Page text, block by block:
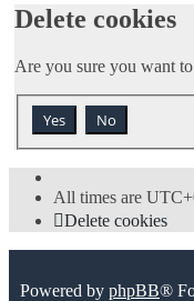
Delete cookies
Are you sure you want
All times are
Delete cookies
Powered by phpBB®